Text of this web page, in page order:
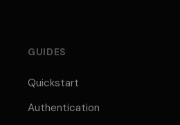
GUIDES
Quickstart
Authentication